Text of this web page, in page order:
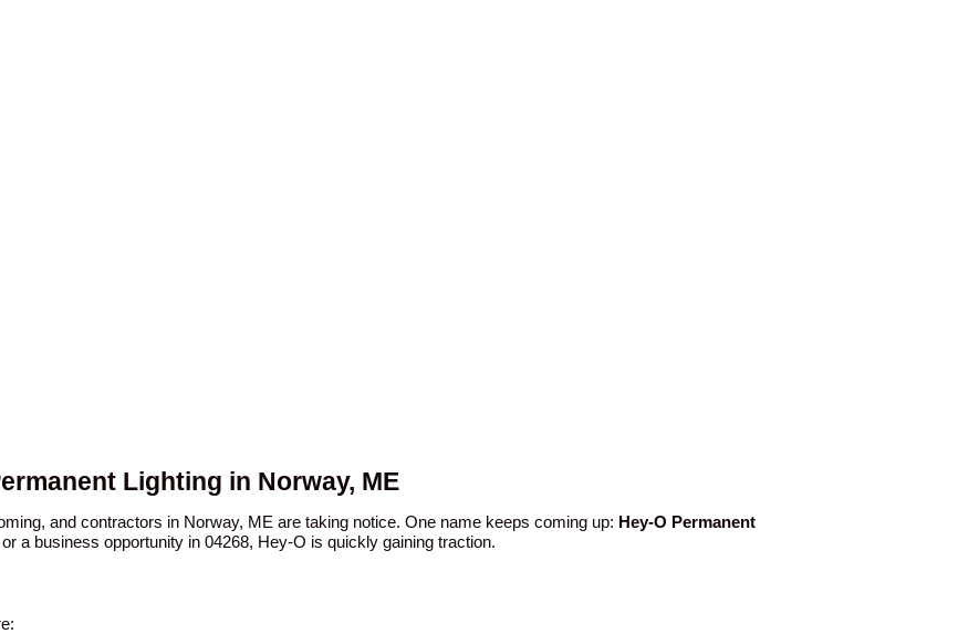
Lighting in Norway, ME
and contractors in Norway, ME are taking notice. One name keeps coming up: Hey-O Permanent
a business opportunity in 04268, Hey-O is quickly gaining traction.